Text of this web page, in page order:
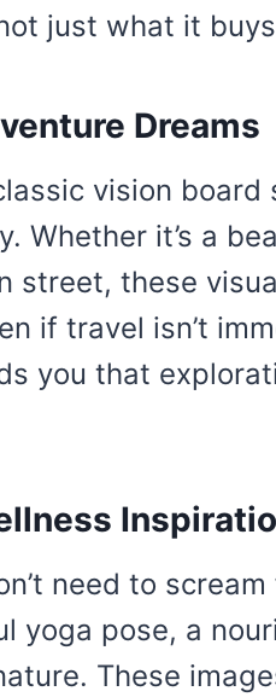
just what it
Dreams
vision
Whether it’s a
street, these
if travel isn’t
you that
need to
yoga pose, a
These